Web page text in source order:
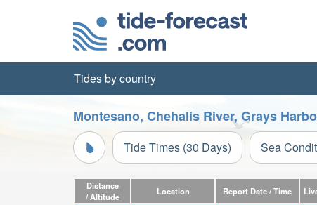
Tides by country
Montesano, Chehalis River, Grays
Tide Times (30 Days) Sea
Distance
/ Altitude
Location Report Date / Time